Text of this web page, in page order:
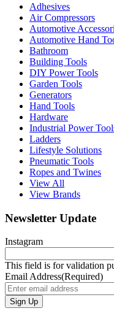
Adhesives
Air Compressors
Automotive
Automotive Hand
Bathroom
Building Tools
DIY Power Tools
Garden Tools
Generators
Hand Tools
Hardware
Industrial Power
Ladders
Lifestyle Solutions
Pneumatic Tools
Ropes and Twines
View All
View Brands
Newsletter Update
Instagram
This field is for validation
Email Address(Required)